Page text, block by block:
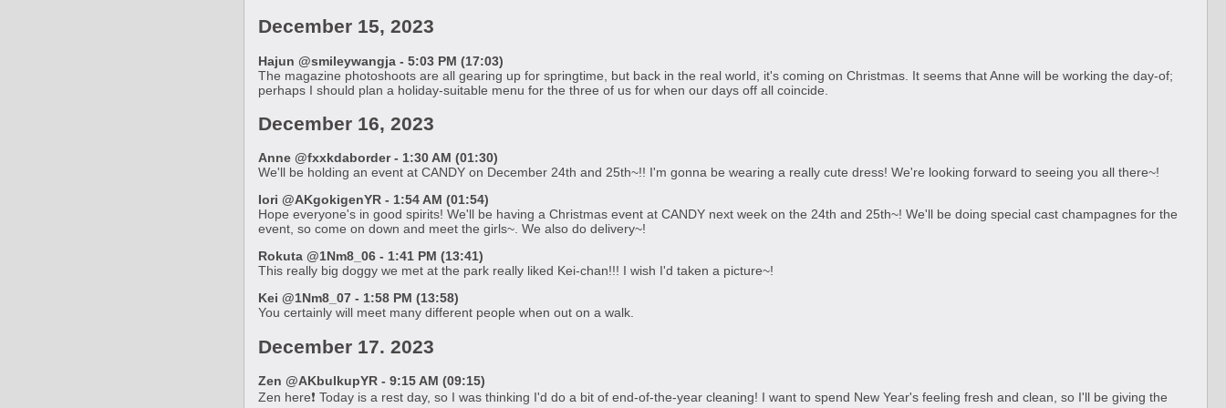
December 15, 2023
Hajun @smileywangja - 5:03 PM (17:03)
The magazine photoshoots are all gearing up for springtime, but back in the real world, it's coming on Christmas. It seems that Anne will be working the day-of;
perhaps I should plan a holiday-suitable menu for the three of us for when our days off all coincide.
December 16, 2023
Anne @fxxkdaborder - 1:30 AM (01:30)
We'll be holding an event at CANDY on December 24th and 25th~!! I'm gonna be wearing a really cute dress! We're looking forward to seeing you all there~!
Iori @AKgokigenYR - 1:54 AM (01:54)
Hope everyone's in good spirits! We'll be having a Christmas event at CANDY next week on the 24th and 25th~! We'll be doing special cast champagnes for the
event, so come on down and meet the girls~. We also do delivery~!
Rokuta @1Nm8_06 - 1:41 PM (13:41)
This really big doggy we met at the park really liked Kei-chan!!! I wish I'd taken a picture~!
Kei @1Nm8_07 - 1:58 PM (13:58)
You certainly will meet many different people when out on a walk.
December 17. 2023
Zen @AKbulkupYR - 9:15 AM (09:15)
Zen here❗ Today is a rest day, so I was thinking I'd do a bit of end-of-the-year cleaning! I want to spend New Year's feeling fresh and clean, so I'll be giving the